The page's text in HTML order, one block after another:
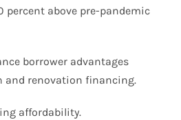
percent above pre-pandemic
borrower advantages
renovation financing.
affordability.